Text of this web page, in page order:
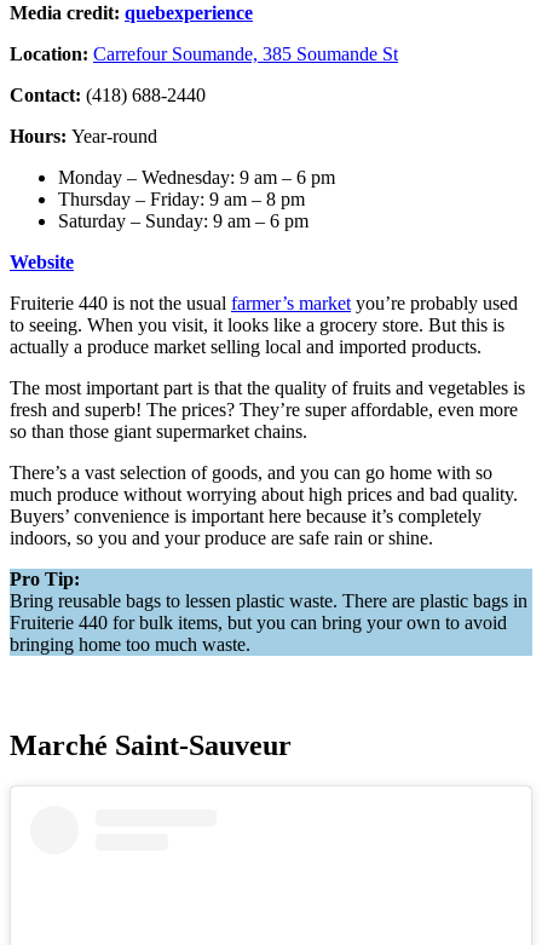
Media credit: quebexperience
Location: Carrefour Soumande, 385 Soumande St
Contact: (418) 688-2440
Hours: Year-round
Monday – Wednesday: 9 am – 6 pm
Thursday – Friday: 9 am – 8 pm
Saturday – Sunday: 9 am – 6 pm
Website
Fruiterie 440 is not the usual farmer’s market you’re probably used
to seeing. When you visit, it looks like a grocery store. But this is
actually a produce market selling local and imported products.
The most important part is that the quality of fruits and vegetables is
fresh and superb! The prices? They’re super affordable, even more
so than those giant supermarket chains.
There’s a vast selection of goods, and you can go home with so
much produce without worrying about high prices and bad quality.
Buyers’ convenience is important here because it’s completely
indoors, so you and your produce are safe rain or shine.
Pro Tip:
Bring reusable bags to lessen plastic waste. There are plastic bags in
Fruiterie 440 for bulk items, but you can bring your own to avoid
bringing home too much waste.
Marché Saint-Sauveur